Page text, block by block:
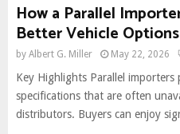
How a Parallel
Better Vehicle Options
by Albert G. Miller May 22, 2026
Key Highlights Parallel
specifications that are often
distributors. Buyers can enjoy